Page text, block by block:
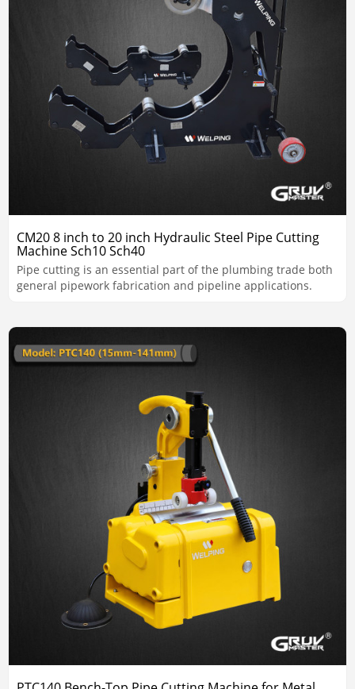
CM20 8 inch to 20 inch Hydraulic Steel Pipe Cutting
Machine Sch10 Sch40
Pipe cutting is an essential part of the plumbing trade both
general pipework fabrication and pipeline applications.